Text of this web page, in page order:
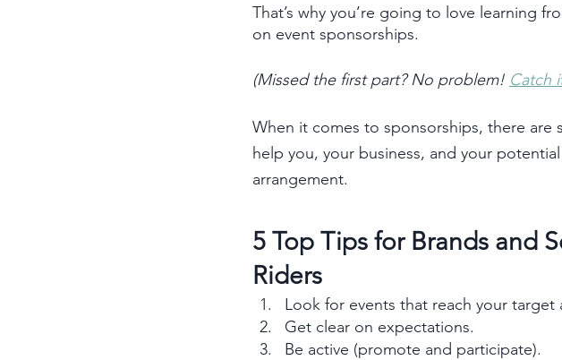
That’s why you’re going to love learning
on event sponsorships.
(Missed the first part? No problem! Catch
When it comes to sponsorships, there
help you, your business, and your
arrangement.
5 Top Tips for Brands and
Riders
Look for events that reach your target
Get clear on expectations.
Be active (promote and participate).